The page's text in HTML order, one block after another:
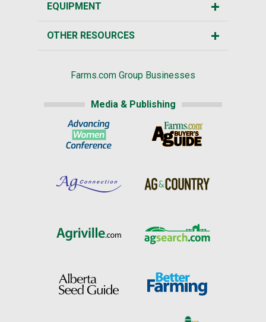
EQUIPMENT
OTHER RESOURCES
Farms.com Group Businesses
Media & Publishing